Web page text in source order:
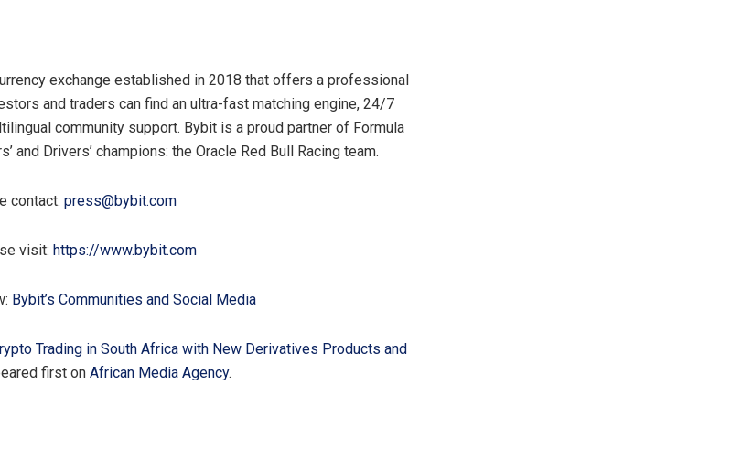
exchange established in 2018 that offers a professional
and traders can find an ultra-fast matching engine, 24/7
community support. Bybit is a proud partner of Formula
and Drivers’ champions: the Oracle Red Bull Racing team.
contact: press@bybit.com
visit: https://www.bybit.com
Bybit’s Communities and Social Media
Trading in South Africa with New Derivatives Products and
first on African Media Agency.